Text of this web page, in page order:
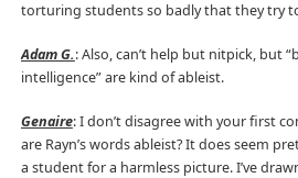
torturing students so badly that they try
Adam G.: Also, can’t help but nitpick, but
intelligence” are kind of ableist.
Genaire: I don’t disagree with your first
are Rayn’s words ableist? It does seem
a student for a harmless picture. I’ve